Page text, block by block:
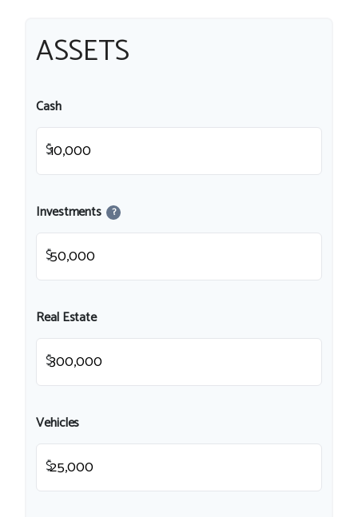
ASSETS
Cash
$
Investments ?
$
Real Estate
$
Vehicles
$